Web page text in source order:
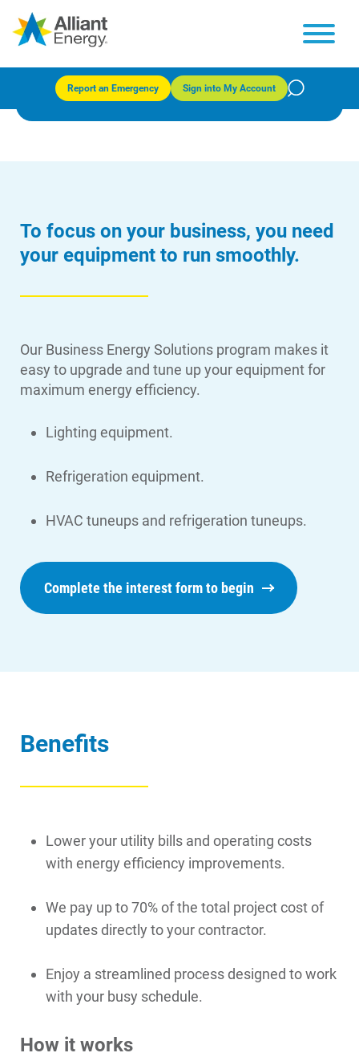
Contact Us
Enroll in My Account
Payment Options
Payment Assistance
Understanding Your Bill and Rates
Report an Emergency Sign into My Account
To focus on your business, you need
your equipment to run smoothly.
Our Business Energy Solutions program makes it
easy to upgrade and tune up your equipment for
maximum energy efficiency.
Lighting equipment.
Refrigeration equipment.
HVAC tuneups and refrigeration tuneups.
Complete the interest form to begin
Benefits
Lower your utility bills and operating costs
with energy efficiency improvements.
We pay up to 70% of the total project cost of
updates directly to your contractor.
Enjoy a streamlined process designed to work
with your busy schedule.
How it works